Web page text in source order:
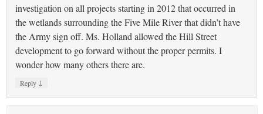
investigation on all projects starting in 2012 that occurred in
the wetlands surrounding the Five Mile River that didn’t have
the Army sign off. Ms. Holland allowed the Hill Street
development to go forward without the proper permits. I
wonder how many others there are.
Reply ↓